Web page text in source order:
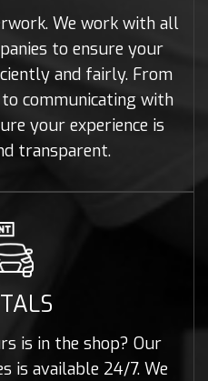
We work with all
to ensure your
and fairly. From
communicating with
your experience is
transparent.
is in the shop? Our
is available 24/7. We